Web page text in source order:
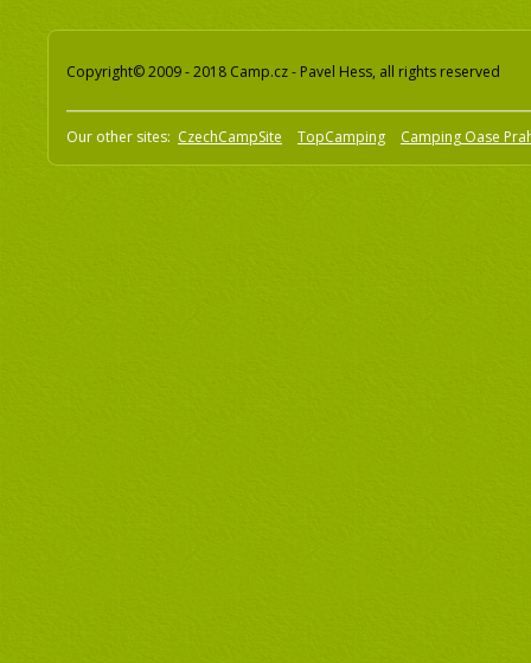
Copyright© 2009 - 2018 Camp.cz - Pavel Hess, all rights reserved
Our other sites: CzechCampSite TopCamping Camping Oase